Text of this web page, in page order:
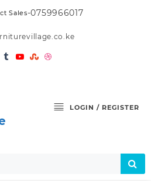
Sales-0759966017
LOGIN / REGISTER